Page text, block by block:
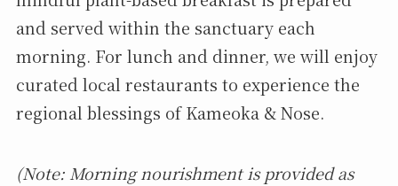
and served within the sanctuary each
morning. For lunch and dinner, we will enjoy
curated local restaurants to experience the
regional blessings of Kameoka & Nose.
(Note: Morning nourishment is provided as